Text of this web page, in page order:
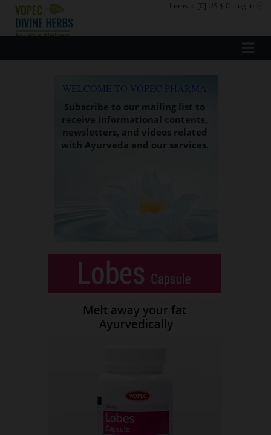
Items : [0] US $ 0 Log In
WELCOME TO VOPEC PHARMA
Subscribe to our mailing list to
receive informational contents,
newsletters, and videos related
with Ayurveda and our services.